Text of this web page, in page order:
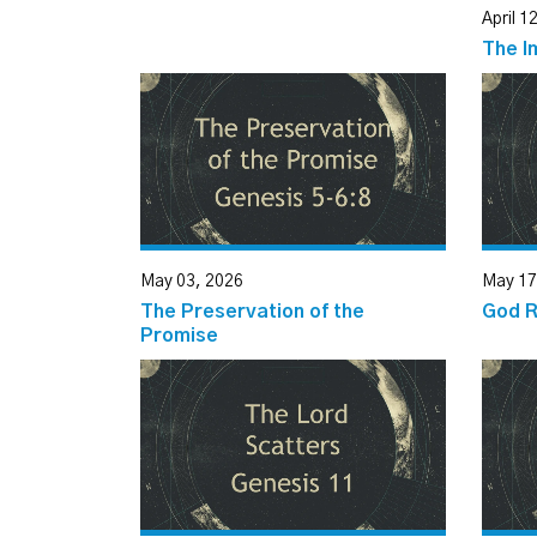
April
The
May 03, 2026
The Preservation of the
Promise
May
God